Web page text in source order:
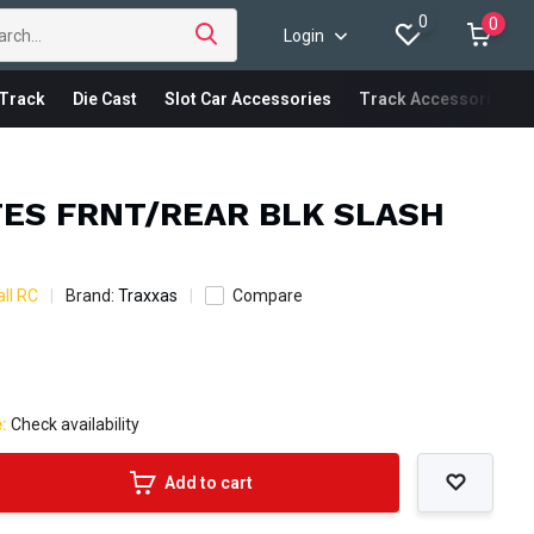
Login
0 0
Track Die Cast Slot Car Accessories Track Accessories
FRNT/REAR BLK SLASH
RC Brand:Traxxas Compare
Check availability
Add to cart